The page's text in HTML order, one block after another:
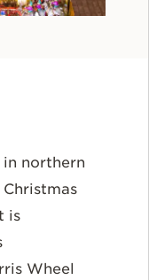
northern
is
Wheel